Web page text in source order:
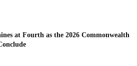
at Fourth as the 2026 Commonwealth